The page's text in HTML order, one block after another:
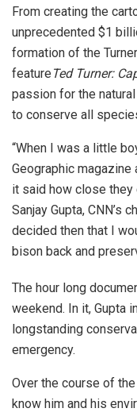
From creating the
unprecedented $1
formation of the
feature Ted Turner:
passion for the
to conserve all
“When I was a little
Geographic magazine
it said how close they
Sanjay Gupta, CNN’s
decided then that I
bison back and
The hour long
weekend. In it, Gupta
longstanding
emergency.
Over the course of
know him and his